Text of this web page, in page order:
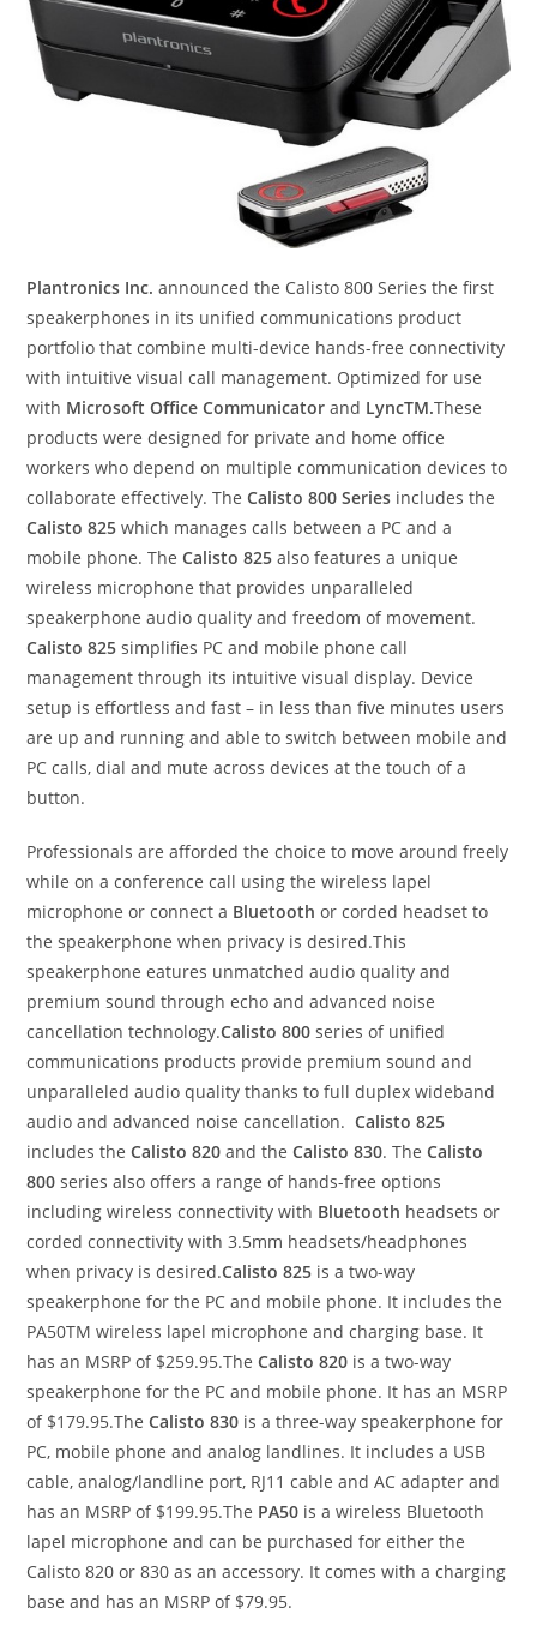
Plantronics Inc. announced the Calisto 800 Series the first
speakerphones in its unified communications product
portfolio that combine multi-device hands-free connectivity
with intuitive visual call management. Optimized for use
with Microsoft Office Communicator and LyncTM.These
products were designed for private and home office
workers who depend on multiple communication devices to
collaborate effectively. TheCalisto 800 Series includes the
Calisto 825 which manages calls between a PC and a
mobile phone. TheCalisto 825 also features a unique
wireless microphone that provides unparalleled
speakerphone audio quality and freedom of movement.
Calisto 825 simplifies PC and mobile phone call
management through its intuitive visual display. Device
setup is effortless and fast – in less than five minutes users
are up and running and able to switch between mobile and
PC calls, dial and mute across devices at the touch of a
button.
Professionals are afforded the choice to move around freely
while on a conference call using the wireless lapel
microphone or connect a Bluetooth or corded headset to
the speakerphone when privacy is desired.This
speakerphone eatures unmatched audio quality and
premium sound through echo and advanced noise
cancellation technology.Calisto 800 series of unified
communications products provide premium sound and
unparalleled audio quality thanks to full duplex wideband
audio and advanced noise cancellation.Calisto 825
includes theCalisto 820and theCalisto 830. TheCalisto
800 series also offers a range of hands-free options
including wireless connectivity with Bluetooth headsets or
corded connectivity with 3.5mm headsets/headphones
when privacy is desired.Calisto 825 is a two-way
speakerphone for the PC and mobile phone. It includes the
PA50TM wireless lapel microphone and charging base. It
has an MSRP of $259.95.TheCalisto 820 is a two-way
speakerphone for the PC and mobile phone. It has an MSRP
of $179.95.TheCalisto 830 is a three-way speakerphone for
PC, mobile phone and analog landlines. It includes a USB
cable, analog/landline port, RJ11 cable and AC adapter and
has an MSRP of $199.95.The PA50 is a wireless Bluetooth
lapel microphone and can be purchased for either the
Calisto 820 or 830 as an accessory. It comes with a charging
base and has an MSRP of $79.95.